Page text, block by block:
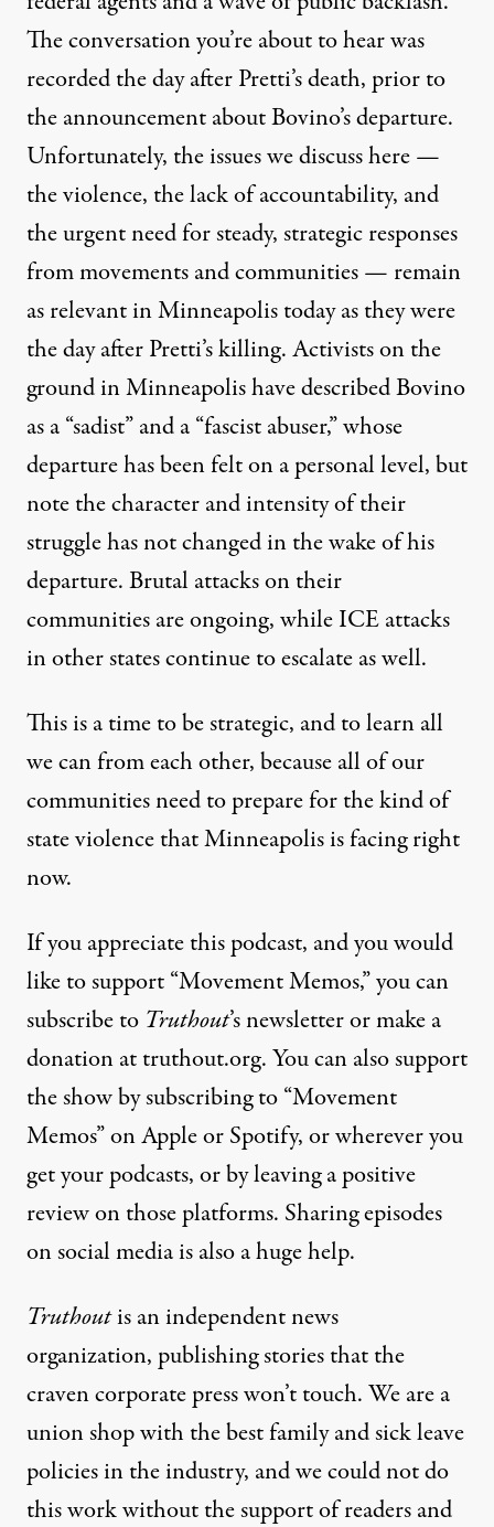
The conversation you’re about to hear was
recorded the day after Pretti’s death, prior to
the announcement about Bovino’s departure.
Unfortunately, the issues we discuss here —
the violence, the lack of accountability, and
the urgent need for steady, strategic responses
from movements and communities — remain
as relevant in Minneapolis today as they were
the day after Pretti’s killing. Activists on the
ground in Minneapolis have described Bovino
as a “sadist” and a “fascist abuser,” whose
departure has been felt on a personal level, but
note the character and intensity of their
struggle has not changed in the wake of his
departure. Brutal attacks on their
communities are ongoing, while ICE attacks
in other states continue to escalate as well.
This is a time to be strategic, and to learn all
we can from each other, because all of our
communities need to prepare for the kind of
state violence that Minneapolis is facing right
now.
If you appreciate this podcast, and you would
like to support “Movement Memos,” you can
subscribe to Truthout’s newsletter or make a
donation at truthout.org. You can also support
the show by subscribing to “Movement
Memos” on Apple or Spotify, or wherever you
get your podcasts, or by leaving a positive
review on those platforms. Sharing episodes
on social media is also a huge help.
Truthoutis an independent news
organization, publishing stories that the
craven corporate press won’t touch. We are a
union shop with the best family and sick leave
policies in the industry, and we could not do
this work without the support of readers and